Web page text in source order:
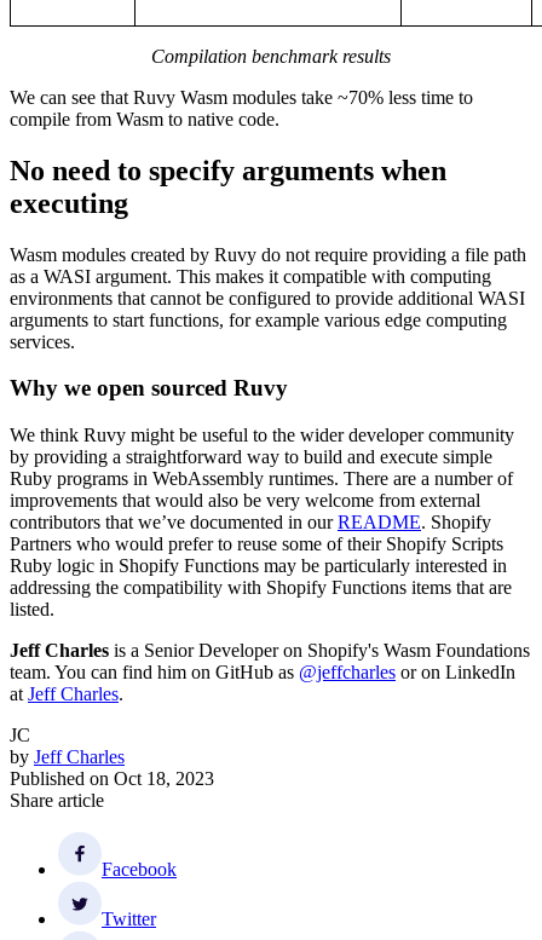
Compilation benchmark results
We can see that Ruvy Wasm modules take ~70% less time to
compile from Wasm to native code.
No need to specify arguments when
executing
Wasm modules created by Ruvy do not require providing a file path
as a WASI argument. This makes it compatible with computing
environments that cannot be configured to provide additional WASI
arguments to start functions, for example various edge computing
services.
Why we open sourced Ruvy
We think Ruvy might be useful to the wider developer community
by providing a straightforward way to build and execute simple
Ruby programs in WebAssembly runtimes. There are a number of
improvements that would also be very welcome from external
contributors that we’ve documented in ourREADME. Shopify
Partners who would prefer to reuse some of their Shopify Scripts
Ruby logic in Shopify Functions may be particularly interested in
addressing the compatibility with Shopify Functions items that are
listed.
Jeff Charles is a Senior Developer on Shopify's Wasm Foundations
team. You can find him on GitHub as @jeffcharles or on LinkedIn
at Jeff Charles.
JC
by Jeff Charles
Published on Oct 18, 2023
Share article
Facebook
Twitter